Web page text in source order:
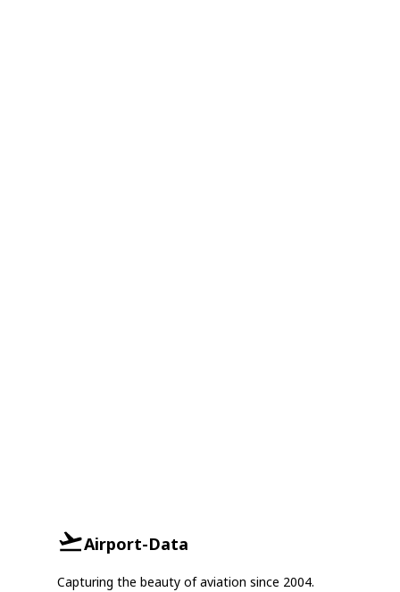
Airport-Data
Capturing the beauty of aviation since 2004.